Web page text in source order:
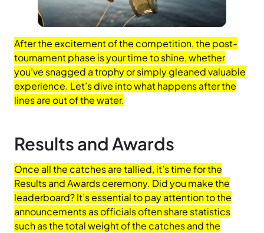
After the excitement of the competition, the post-
tournament phase is your time to shine, whether
you’ve snagged a trophy or simply gleaned valuable
experience. Let’s dive into what happens after the
lines are out of the water.
Results and Awards
Once all the catches are tallied, it’s time for the
Results and Awards ceremony. Did you make the
leaderboard? It’s essential to pay attention to the
announcements as officials often share statistics
such as the total weight of the catches and the